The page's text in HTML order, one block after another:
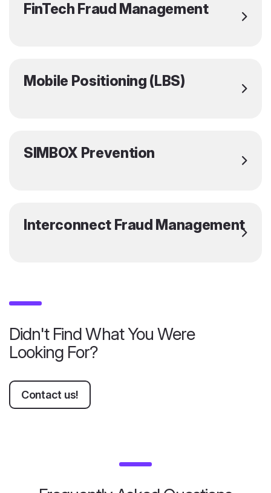
FinTech Fraud Management
Mobile Positioning (LBS)
SIMBOX Prevention
Interconnect Fraud Management
Didn't Find What You Were
Looking For?
Contact us!